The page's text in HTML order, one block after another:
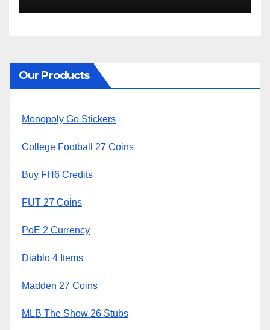
Our Products
Monopoly Go Stickers
College Football 27 Coins
Buy FH6 Credits
FUT 27 Coins
PoE 2 Currency
Diablo 4 Items
Madden 27 Coins
MLB The Show 26 Stubs